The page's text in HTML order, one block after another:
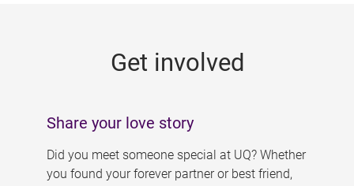
Get involved
Share your love story
Did you meet someone special at UQ? Whether
you found your forever partner or best friend,